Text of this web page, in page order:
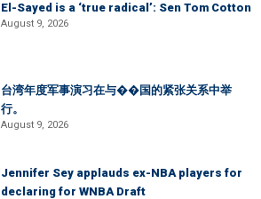
El-Sayed is a ‘true radical’: Sen Tom Cotton
August 9, 2026
台湾年度军事演习在与��国的紧张关系中举
行。
August 9, 2026
Jennifer Sey applauds ex-NBA players for
declaring for WNBA Draft